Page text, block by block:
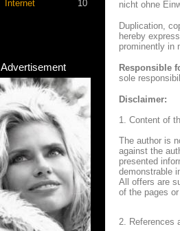
Internet 10
Advertisement
nicht ohne
Duplication,
hereby
prominently in
Responsible
sole
Disclaimer:
1. Content of
The author is
against the
presented
demonstrable
All offers are
of the pages
2. References